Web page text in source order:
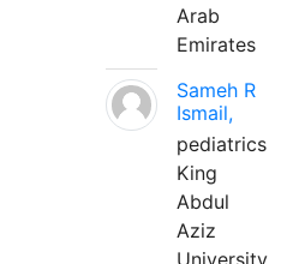
Arab
Emirates
Sameh R
Ismail,
pediatrics
King
Abdul
Aziz
University